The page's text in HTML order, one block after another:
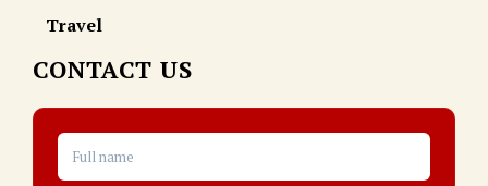
Travel
CONTACT US